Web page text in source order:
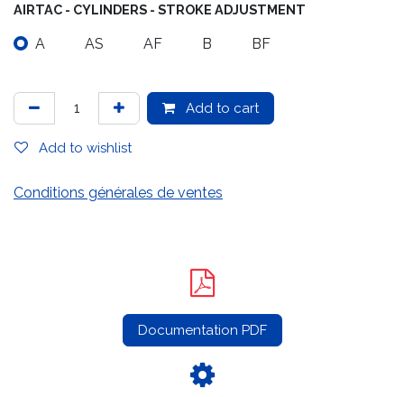
AIRTAC - CYLINDERS - STROKE ADJUSTMENT
A AS AF B BF
Add to cart
Add to wishlist
Conditions générales de ventes
Documentation PDF